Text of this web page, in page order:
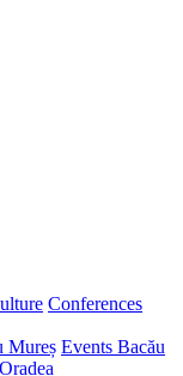
Conferences
Mureș Events Bacău